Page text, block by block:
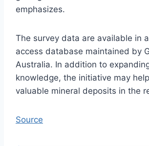
emphasizes.
The survey data are available in
access database maintained by
Australia. In addition to
knowledge, the initiative may
valuable mineral deposits in the
Source